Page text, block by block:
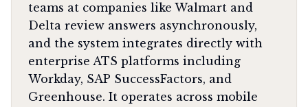
teams at companies like Walmart and
Delta review answers asynchronously,
and the system integrates directly with
enterprise ATS platforms including
Workday, SAP SuccessFactors, and
Greenhouse. It operates across mobile